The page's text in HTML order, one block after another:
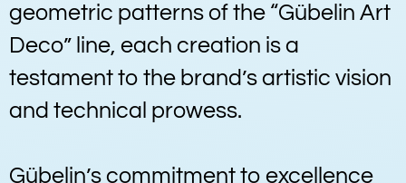
geometric patterns of the “Gübelin Art
Deco” line, each creation is a
testament to the brand’s artistic vision
and technical prowess.
Gübelin’s commitment to excellence